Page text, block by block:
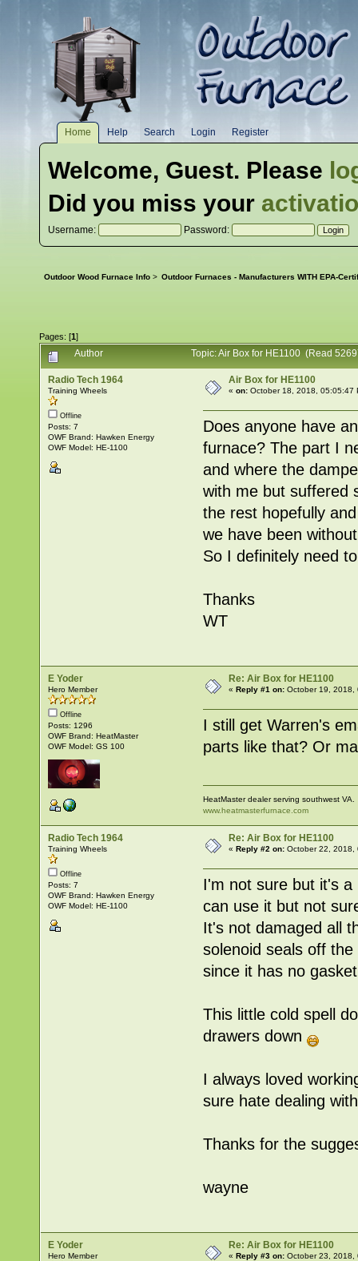
Home Help Search Login Register
Welcome, Guest. Please
Did you miss your
Username: Password:
Outdoor Wood Furnace Info > Outdoor Furnaces - Manufacturers WITH EPA-
Pages: [1]
Author
Topic: Air Box for HE1100 (Read
Radio Tech 1964
Training Wheels
Offline
Posts: 7
OWF Brand: Hawken Energy
OWF Model: HE-1100
Air Box for HE1100
«on: October 18, 2018, 05:05:47
Does anyone have
furnace? The part I
and where the
with me but suffered
the rest hopefully
we have been
So I definitely need
Thanks
WT
E Yoder
Hero Member
Offline
Posts: 1296
OWF Brand: HeatMaster
OWF Model: GS 100
Re: Air Box for HE1100
«Reply #1 on: October 19, 2018,
I still get Warren's
parts like that? Or
HeatMaster dealer serving southwest VA.
www.heatmasterfurnace.com
Radio Tech 1964
Training Wheels
Offline
Posts: 7
OWF Brand: Hawken Energy
OWF Model: HE-1100
Re: Air Box for HE1100
«Reply #2 on: October 22, 2018,
I'm not sure but it's a
can use it but not
It's not damaged all
solenoid seals off
since it has no
This little cold spell
drawers down
I always loved
sure hate dealing
Thanks for the
wayne
E Yoder
Hero Member
Re: Air Box for HE1100
«Reply #3 on: October 23, 2018,